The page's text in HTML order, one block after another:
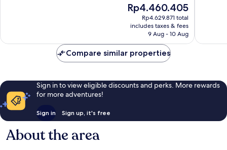
reviews
The
price
is
Rp4.460.405
Rp4.460.405
Rp4.629.871 total
includes taxes & fees
9 Aug - 10 Aug
Compare similar properties
Sign in to view eligible discounts and perks. More rewards
for more adventures!
Sign in Sign up, it's free
About the area